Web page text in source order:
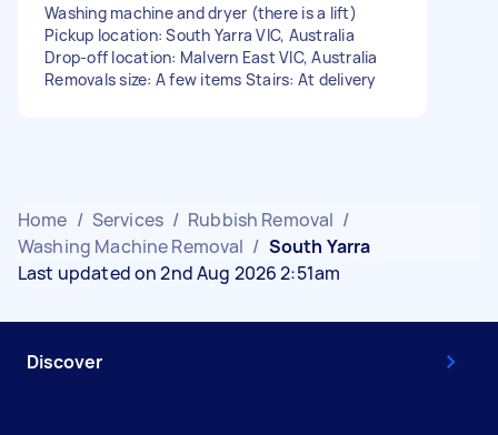
Washing machine and dryer (there is a lift)
Pickup location: South Yarra VIC, Australia
Drop-off location: Malvern East VIC, Australia
Removals size: A few items Stairs: At delivery
Home / Services / Rubbish Removal /
Washing Machine Removal / South Yarra
Last updated on 2nd Aug 2026 2:51am
Discover